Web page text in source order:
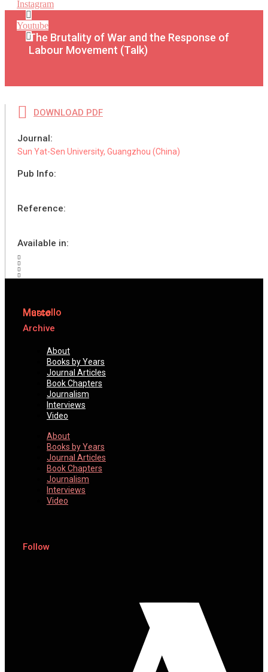
Instagram
Youtube
The Brutality of War and the Response of
Labour Movement (Talk)
DOWNLOAD PDF
Journal:
Sun Yat-Sen University, Guangzhou (China)
Pub Info:
Reference:
Available in:
Marcello
Musto
Archive
About
Books by Years
Journal Articles
Book Chapters
Journalism
Interviews
Video
About
Books by Years
Journal Articles
Book Chapters
Journalism
Interviews
Video
Follow